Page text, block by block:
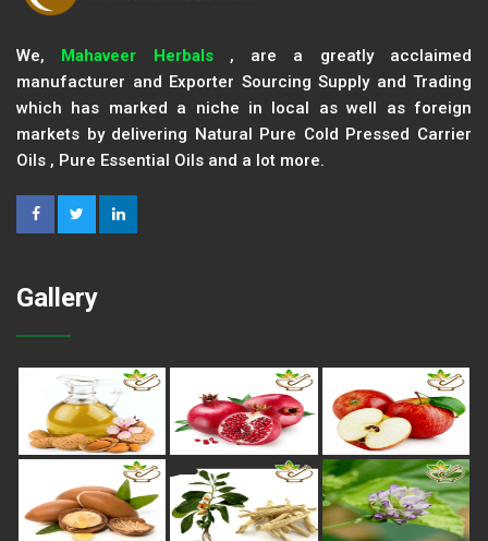
We, Mahaveer Herbals, are a greatly acclaimed
manufacturer and Exporter Sourcing Supply and Trading
which has marked a niche in local as well as foreign
markets by delivering Natural Pure Cold Pressed Carrier
Oils , Pure Essential Oils and a lot more.
Gallery